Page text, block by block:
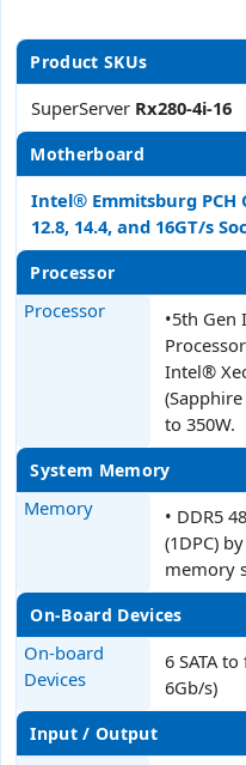
Product SKUs
SuperServer Rx280-4i-16
Motherboard
Intel® Emmitsburg PCH
12.8, 14.4, and 16GT/s
Processor
Processor
•5th
Intel®
to 350W.
System Memory
Memory
• DDR5
(1DPC)
memory
On-Board Devices
On-board
Devices
6 SATA
6Gb/s)
Input / Output